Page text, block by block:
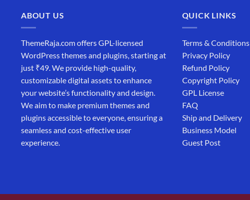
ABOUT US
ThemeRaja.com offers GPL-licensed
WordPress themes and plugins, starting at
just ₹49. We provide high-quality,
customizable digital assets to enhance
your website’s functionality and design.
We aim to make premium themes and
plugins accessible to everyone, ensuring a
seamless and cost-effective user
experience.
QUICK LINKS
Terms & Conditions
Privacy Policy
Refund Policy
Copyright Policy
GPL License
FAQ
Ship and Delivery
Business Model
Guest Post